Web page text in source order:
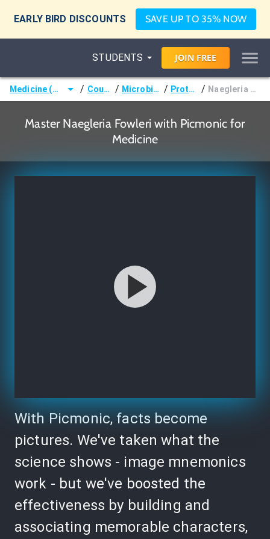
EARLY BIRD DISCOUNTS SAVE UP TO 35% NOW
STUDENTS JOIN FREE
Medicine (MD/DO) / Courses / Microbiology / Protozoa / Naegleria Fowleri
Master Naegleria Fowleri with Picmonic for
Medicine
With Picmonic, facts become
pictures. We've taken what the
science shows - image mnemonics
work - but we've boosted the
effectiveness by building and
associating memorable characters,